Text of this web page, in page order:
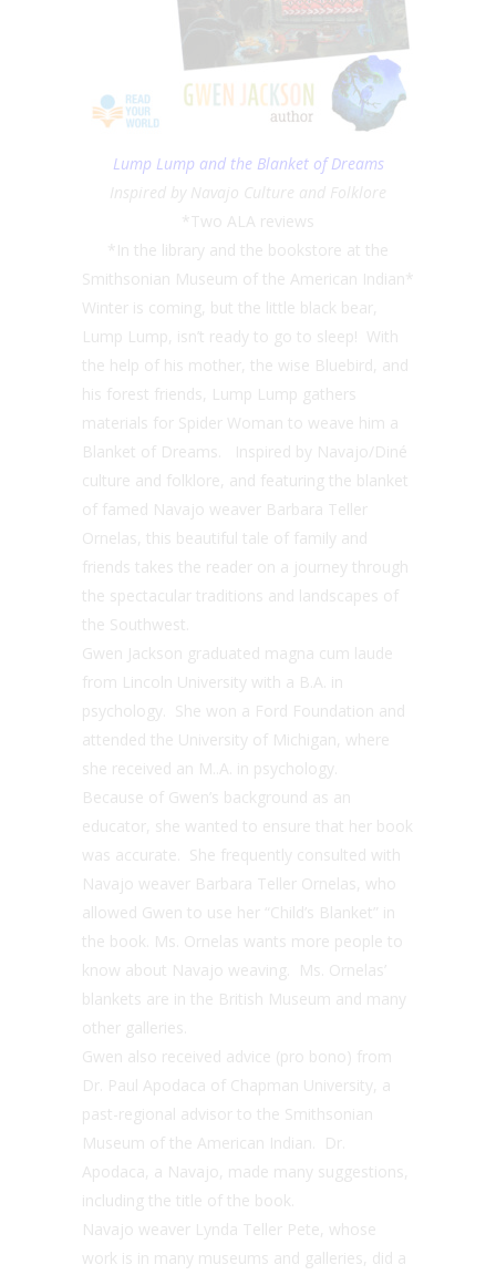
Lump Lump and the Blanket of Dreams
Inspired by Navajo Culture and Folklore
*Two ALA reviews
*In the library and the bookstore at the
Smithsonian Museum of the American Indian*
Winter is coming, but the little black bear,
Lump Lump, isn’t ready to go to sleep! With
the help of his mother, the wise Bluebird, and
his forest friends, Lump Lump gathers
materials for Spider Woman to weave him a
Blanket of Dreams. Inspired by Navajo/Diné
culture and folklore, and featuring the blanket
of famed Navajo weaver Barbara Teller
Ornelas, this beautiful tale of family and
friends takes the reader on a journey through
the spectacular traditions and landscapes of
the Southwest.
Gwen Jackson graduated magna cum laude
from Lincoln University with a B.A. in
psychology. She won a Ford Foundation and
attended the University of Michigan, where
she received an M..A. in psychology.
Because of Gwen’s background as an
educator, she wanted to ensure that her book
was accurate. She frequently consulted with
Navajo weaver Barbara Teller Ornelas, who
allowed Gwen to use her “Child’s Blanket” in
the book. Ms. Ornelas wants more people to
know about Navajo weaving. Ms. Ornelas’
blankets are in the British Museum and many
other galleries.
Gwen also received advice (pro bono) from
Dr. Paul Apodaca of Chapman University, a
past-regional advisor to the Smithsonian
Museum of the American Indian. Dr.
Apodaca, a Navajo, made many suggestions,
including the title of the book.
Navajo weaver Lynda Teller Pete, whose
work is in many museums and galleries, did a